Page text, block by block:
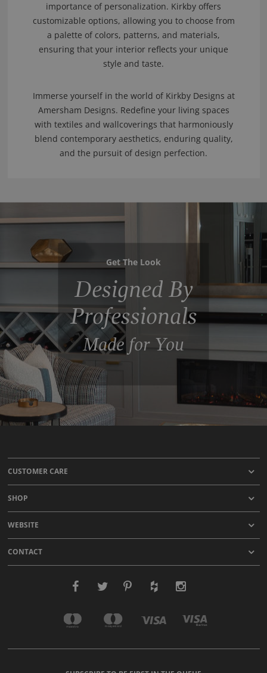
importance of personalization. Kirkby offers
customizable options, allowing you to choose from
a palette of colors, patterns, and materials,
ensuring that your interior reflects your unique
style and taste.
Immerse yourself in the world of Kirkby Designs at
Amersham Designs. Redefine your living spaces
with textiles and wallcoverings that harmoniously
blend contemporary aesthetics, enduring quality,
and the pursuit of design perfection.
Get The Look
Designed By
Professionals
Made for You
CUSTOMER CARE
SHOP
WEBSITE
CONTACT